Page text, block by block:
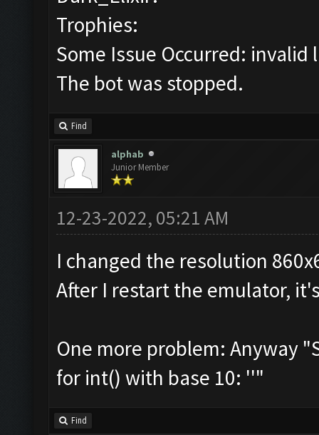
Trophies:
Some Issue Occurred:
The bot was stopped.
Find
alphab
Junior Member
12-23-2022, 05:21 AM
I changed the resolution
After I restart the emulator,
One more problem: Anyway
for int() with base 10: ''"
Find